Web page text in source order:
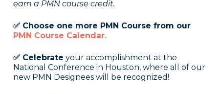
earn a PMN course credit.
✅ Choose one more PMN Course from our
PMN Course Calendar.
✅ Celebrate your accomplishment at the
National Conference in Houston, where all of our
new PMN Designees will be recognized!